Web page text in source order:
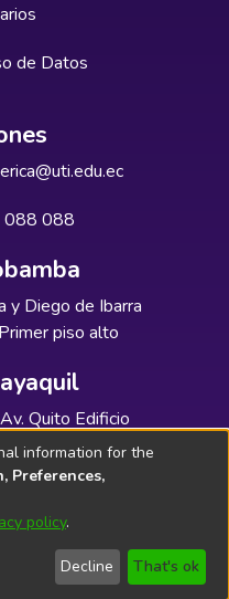
de Datos
088 088
y Diego de Ibarra
piso alto
Quito Edificio
baja
information for the
Preferences,
policy.
Decline That's ok